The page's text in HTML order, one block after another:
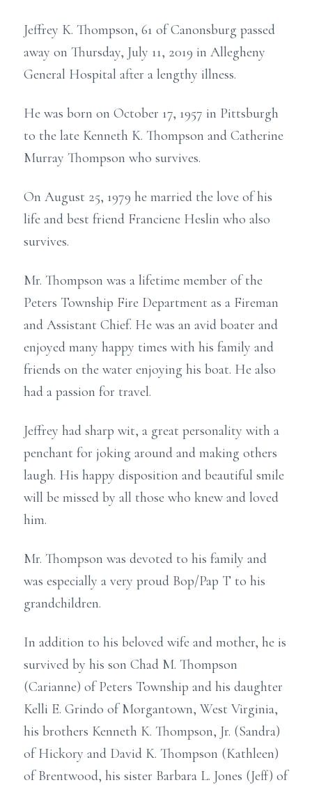
Jeffrey K. Thompson, 61 of Canonsburg passed
away on Thursday, July 11, 2019 in Allegheny
General Hospital after a lengthy illness.
He was born on October 17, 1957 in Pittsburgh
to the late Kenneth K. Thompson and Catherine
Murray Thompson who survives.
On August 25, 1979 he married the love of his
life and best friend Franciene Heslin who also
survives.
Mr. Thompson was a lifetime member of the
Peters Township Fire Department as a Fireman
and Assistant Chief. He was an avid boater and
enjoyed many happy times with his family and
friends on the water enjoying his boat. He also
had a passion for travel.
Jeffrey had sharp wit, a great personality with a
penchant for joking around and making others
laugh. His happy disposition and beautiful smile
will be missed by all those who knew and loved
him.
Mr. Thompson was devoted to his family and
was especially a very proud Bop/Pap T to his
grandchildren.
In addition to his beloved wife and mother, he is
survived by his son Chad M. Thompson
(Carianne) of Peters Township and his daughter
Kelli E. Grindo of Morgantown, West Virginia,
his brothers Kenneth K. Thompson, Jr. (Sandra)
of Hickory and David K. Thompson (Kathleen)
of Brentwood, his sister Barbara L. Jones (Jeff) of